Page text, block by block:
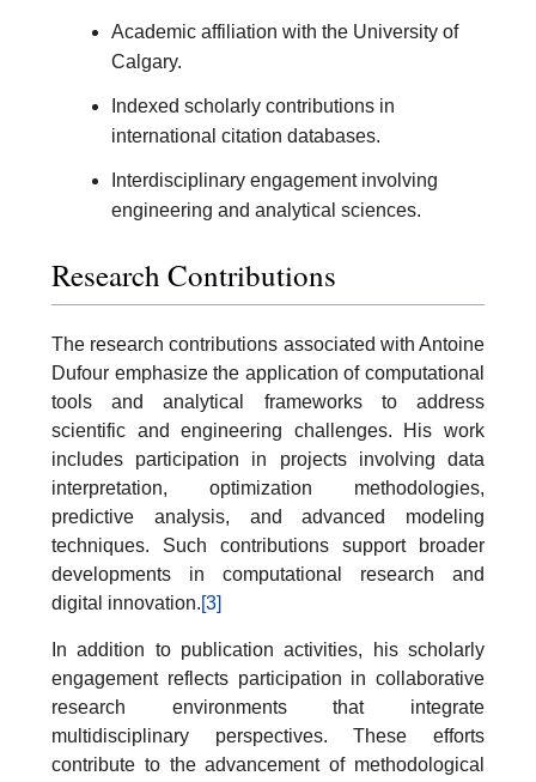
Academic affiliation with the University of
Calgary.
Indexed scholarly contributions in
international citation databases.
Interdisciplinary engagement involving
engineering and analytical sciences.
Research Contributions
The research contributions associated with Antoine
Dufour emphasize the application of computational
tools and analytical frameworks to address
scientific and engineering challenges. His work
includes participation in projects involving data
interpretation, optimization methodologies,
predictive analysis, and advanced modeling
techniques. Such contributions support broader
developments in computational research and
digital innovation.[3]
In addition to publication activities, his scholarly
engagement reflects participation in collaborative
research environments that integrate
multidisciplinary perspectives. These efforts
contribute to the advancement of methodological